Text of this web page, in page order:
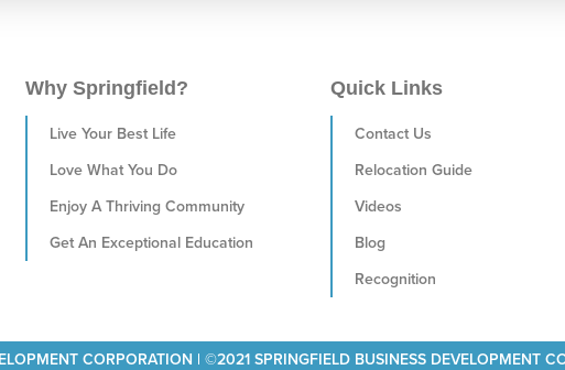
Why Springfield?
Live Your Best Life
Love What You Do
Enjoy A Thriving Community
Get An Exceptional Education
Quick Links
Contact Us
Relocation Guide
Videos
Blog
Recognition
CORPORATION | ©2021 SPRINGFIELD BUSINESS DEVELOPMENT